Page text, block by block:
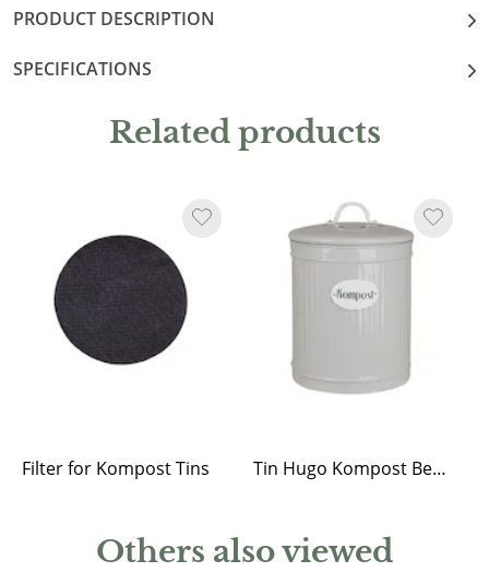
PRODUCT DESCRIPTION
SPECIFICATIONS
Related products
Filter for Kompost Tins Tin Hugo Kompost Beige
Others also viewed